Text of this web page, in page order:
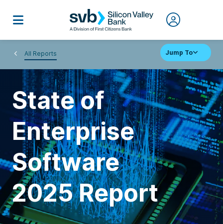
All Reports Jump To
State of
Enterprise
Software
2025 Report